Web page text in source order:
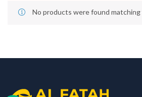
No products were found